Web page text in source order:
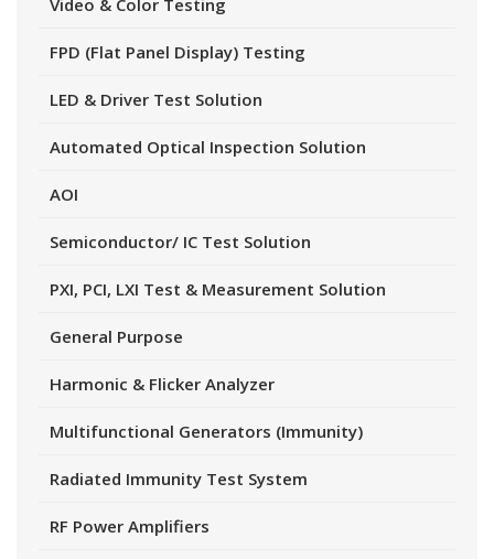
Video & Color Testing
FPD (Flat Panel Display) Testing
LED & Driver Test Solution
Automated Optical Inspection Solution
AOI
Semiconductor/ IC Test Solution
PXI, PCI, LXI Test & Measurement Solution
General Purpose
Harmonic & Flicker Analyzer
Multifunctional Generators (Immunity)
Radiated Immunity Test System
RF Power Amplifiers